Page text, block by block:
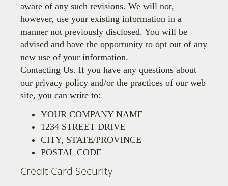
aware of any such revisions. We will not,
however, use your existing information in a
manner not previously disclosed. You will be
advised and have the opportunity to opt out of any
new use of your information.
Contacting Us. If you have any questions about
our privacy policy and/or the practices of our web
site, you can write to:
YOUR COMPANY NAME
1234 STREET DRIVE
CITY, STATE/PROVINCE
POSTAL CODE
Credit Card Security